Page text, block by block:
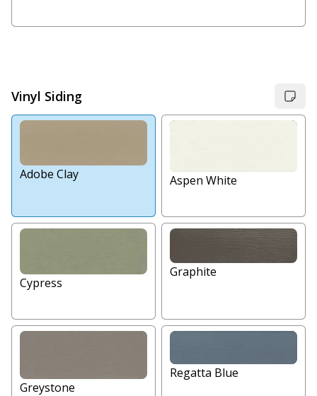
Vinyl Siding
Adobe Clay Aspen White
Cypress
Graphite
Greystone
Regatta Blue